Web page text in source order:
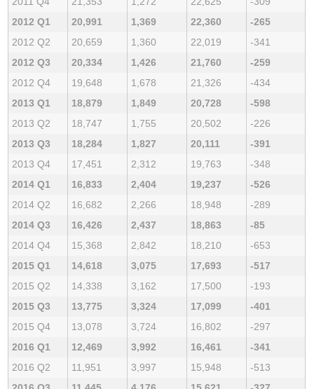
2012 Q1
20,991 1,369 22,360
-265
2012 Q2
20,659 1,360 22,019
-341
2012 Q3
20,334 1,426 21,760
-259
2012 Q4
19,648 1,678 21,326
-434
2013 Q1
18,879 1,849 20,728
-598
2013 Q2
18,747 1,755 20,502
-226
2013 Q3
18,284 1,827 20,111
-391
2013 Q4
17,451 2,312 19,763
-348
2014 Q1
16,833 2,404 19,237
-526
2014 Q2
16,682 2,266 18,948
-289
2014 Q3
16,426 2,437 18,863
-85
2014 Q4
15,368 2,842 18,210
-653
2015 Q1
14,618 3,075 17,693
-517
2015 Q2
14,338 3,162 17,500
-193
2015 Q3
13,775 3,324 17,099
-401
2015 Q4
13,078 3,724 16,802
-297
2016 Q1
12,469 3,992 16,461
-341
2016 Q2
11,951 3,997 15,948
-513